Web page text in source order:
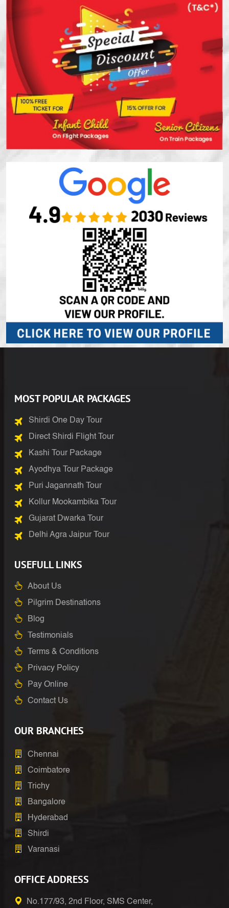
MOST POPULAR PACKAGES
Shirdi One Day Tour
Direct Shirdi Flight Tour
Kashi Tour Package
Ayodhya Tour Package
Puri Jagannath Tour
Kollur Mookambika Tour
Gujarat Dwarka Tour
Delhi Agra Jaipur Tour
USEFULL LINKS
About Us
Pilgrim Destinations
Blog
Testimonials
Terms & Conditions
Privacy Policy
Pay Online
Contact Us
OUR BRANCHES
Chennai
Coimbatore
Trichy
Bangalore
Hyderabad
Shirdi
Varanasi
OFFICE ADDRESS
No.177/93, 2nd Floor, SMS Center,